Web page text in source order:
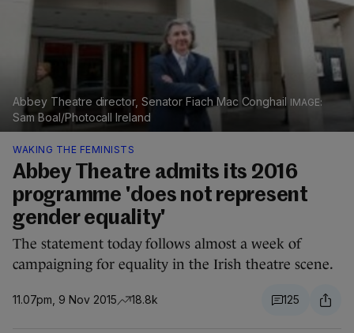
Abbey Theatre director, Senator Fiach Mac Conghail
Sam Boal/Photocall Ireland
WAKING THE FEMINISTS
Abbey Theatre admits its 2016
programme 'does not represent
gender equality'
The statement today follows almost a week of
campaigning for equality in the Irish theatre scene.
11.07pm, 9 Nov 2015 18.8k 125